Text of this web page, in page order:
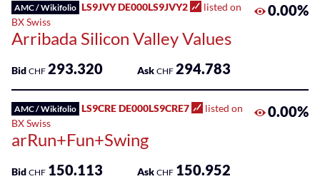
AMC / Wikifolio LS9JVY DE000LS9JVY2
listed on
BX Swiss
Arribada Silicon Valley Values
0.00%
Bid CHF 293.320 Ask CHF 294.783
AMC / Wikifolio LS9CRE DE000LS9CRE7
listed on
BX Swiss
arRun+Fun+Swing
0.00%
Bid CHF 150.113 Ask CHF 150.952